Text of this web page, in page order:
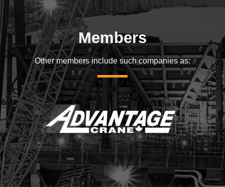
Members
Other members include such companies as: